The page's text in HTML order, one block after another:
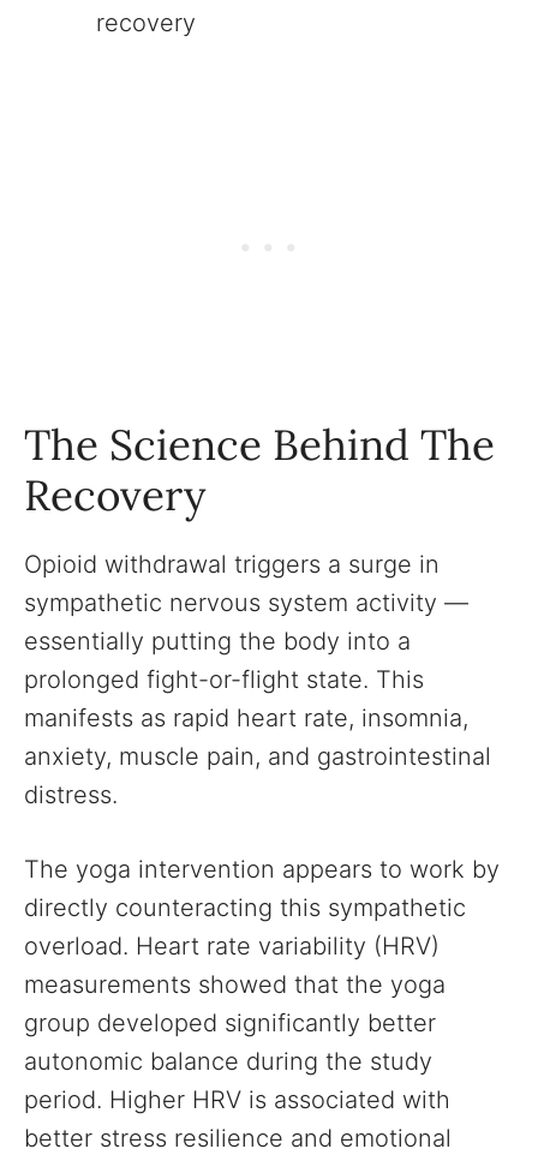
recovery
The Science Behind The
Recovery
Opioid withdrawal triggers a surge in
sympathetic nervous system activity —
essentially putting the body into a
prolonged fight-or-flight state. This
manifests as rapid heart rate, insomnia,
anxiety, muscle pain, and gastrointestinal
distress.
The yoga intervention appears to work by
directly counteracting this sympathetic
overload. Heart rate variability (HRV)
measurements showed that the yoga
group developed significantly better
autonomic balance during the study
period. Higher HRV is associated with
better stress resilience and emotional